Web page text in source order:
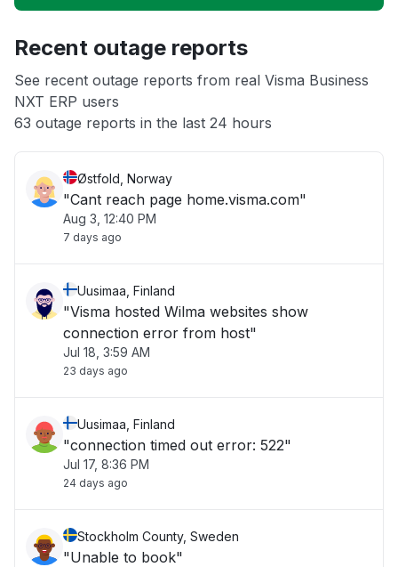
App not loading
Other
Recent outage reports
See recent outage reports from real Visma Business
NXT ERP users
63 outage reports in the last 24 hours
Østfold, Norway
"Cant reach page home.visma.com"
Aug 3, 12:40 PM
7 days ago
Uusimaa, Finland
"Visma hosted Wilma websites show
connection error from host"
Jul 18, 3:59 AM
23 days ago
Uusimaa, Finland
"connection timed out error: 522"
Jul 17, 8:36 PM
24 days ago
Stockholm County, Sweden
"Unable to book"